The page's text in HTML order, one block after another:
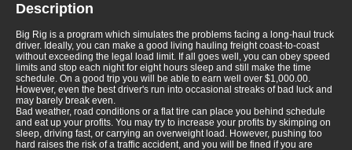
Description
Big Rig is a program which simulates the problems facing a long-haul truck
driver. Ideally, you can make a good living hauling freight coast-to-coast
without exceeding the legal load limit. If all goes well, you can obey speed
limits and stop each night for eight hours sleep and still make the time
schedule. On a good trip you will be able to earn well over $1,000.00.
However, even the best driver's run into occasional streaks of bad luck and
may barely break even.
Bad weather, road conditions or a flat tire can place you behind schedule
and eat up your profits. You may try to increase your profits by skimping on
sleep, driving fast, or carrying an overweight load. However, pushing too
hard raises the risk of a traffic accident, and you will be fined if you are